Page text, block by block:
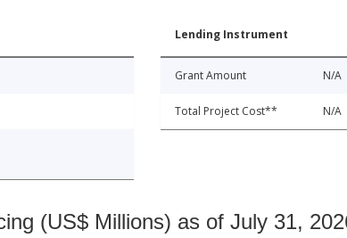
Lending Instrument
Grant Amount N/A
Total Project Cost** N/A
(US$ Millions) as of July 31,